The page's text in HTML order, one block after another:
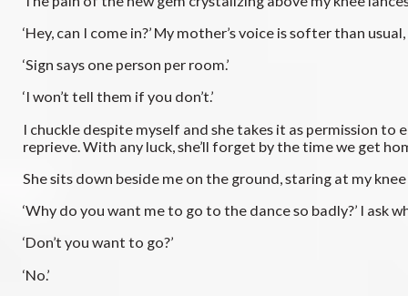
‘Hey, can I come in?’ My mother’s voice is softer than
‘Sign says one person per room.’
‘I won’t tell them if you don’t.’
I chuckle despite myself and she takes it as permission to
reprieve. With any luck, she’ll forget by the time we get
She sits down beside me on the ground, staring at my
‘Why do you want me to go to the dance so badly?’ I ask
‘Don’t you want to go?’
‘No.’